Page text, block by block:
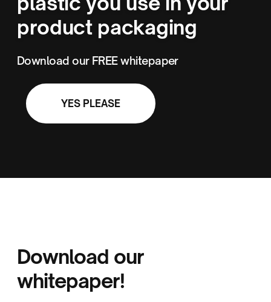
product packaging
Download our FREE whitepaper
YES PLEASE
Download our
whitepaper!